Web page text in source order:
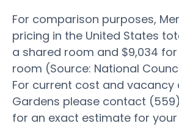
For comparison purposes,
pricing in the United States
a shared room and $9,034
room (Source: National
For current cost and vacancy
Gardens please contact
for an exact estimate for your